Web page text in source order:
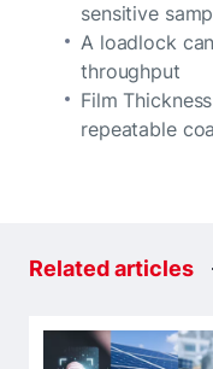
sensitive
A loadlock
throughput
Film
repeatable
Relatedarticles